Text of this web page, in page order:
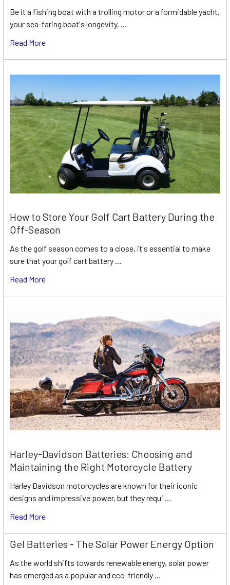
Be it a fishing boat with a trolling motor or a formidable yacht,
your sea-faring boat's longevity, …
Read More
How to Store Your Golf Cart Battery During the
Off-Season
As the golf season comes to a close, it's essential to make
sure that your golf cart battery …
Read More
Harley-Davidson Batteries: Choosing and
Maintaining the Right Motorcycle Battery
Harley Davidson motorcycles are known for their iconic
designs and impressive power, but they requi …
Read More
Gel Batteries - The Solar Power Energy Option
As the world shifts towards renewable energy, solar power
has emerged as a popular and eco-friendly …